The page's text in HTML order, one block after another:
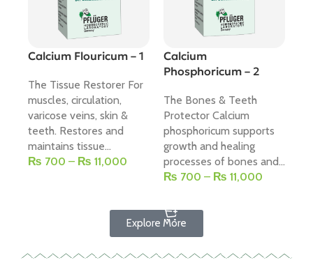
Calcium Flouricum – 1
The Tissue Restorer For
muscles, circulation,
varicose veins, skin &
teeth. Restores and
maintains tissue...
₨ 700 – ₨ 11,000
Calcium
Phosphoricum – 2
The Bones & Teeth
Protector Calcium
phosphoricum supports
growth and healing
processes of bones and...
₨ 700 – ₨ 11,000
Explore More